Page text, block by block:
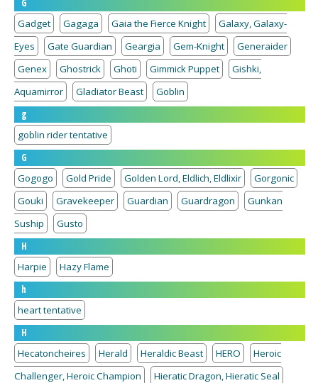
G
Gadget
Gagaga Gaia the Fierce Knight
Galaxy, Galaxy-
Eyes
Gate Guardian Geargia Gem-Knight
Generaider
Genex
Ghostrick Ghoti Gimmick Puppet
Gishki,
Aquamirror
Gladiator Beast
Goblin
g
goblin rider tentative
G
Gogogo
Gold Pride Golden Lord, Eldlich, Eldlixir
Gorgonic
Gouki
Gravekeeper Guardian Guardragon
Gunkan
Suship
Gusto
H
Harpie
Hazy Flame
h
heart tentative
H
Hecatoncheires
Herald Heraldic Beast HERO
Heroic
Challenger, Heroic Champion
Hieratic Dragon, Hieratic Seal